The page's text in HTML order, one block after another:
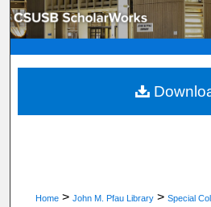
About
Digital
Home > John M. Pfau Library > Special